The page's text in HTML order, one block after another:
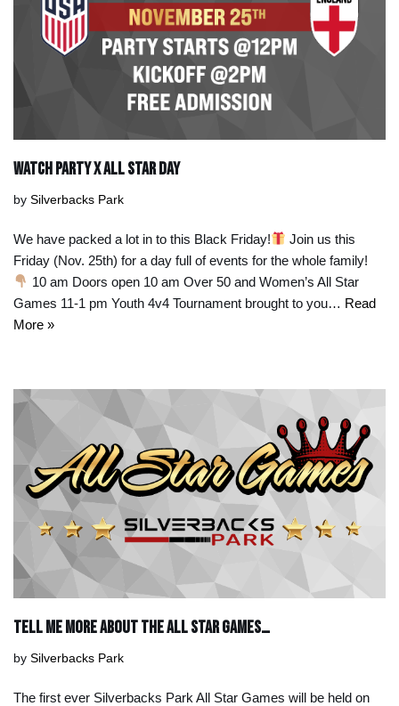
Watch Party x All Star Day
by Silverbacks Park
We have packed a lot in to this Black Friday!
Join us this
Friday (Nov. 25th) for a day full of events for the whole family!
10 am Doors open 10 am Over 50 and Women’s All Star
Games 11-1 pm Youth 4v4 Tournament brought to you… Read
More »
Tell Me More About the All Star Games…
by Silverbacks Park
The first ever Silverbacks Park All Star Games will be held on